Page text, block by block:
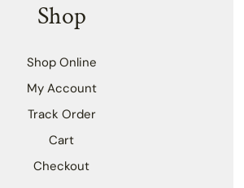
Shop
Shop Online
My Account
Track Order
Cart
Checkout